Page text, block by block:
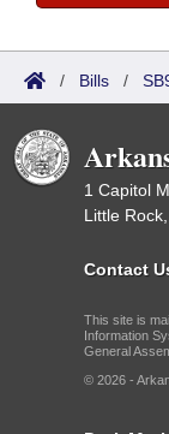
/ Bills /
1 Capitol
Little
Contact
This site is
Information
General
© 2026 -